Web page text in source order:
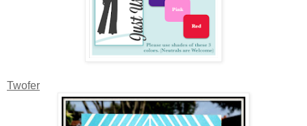
Twofer